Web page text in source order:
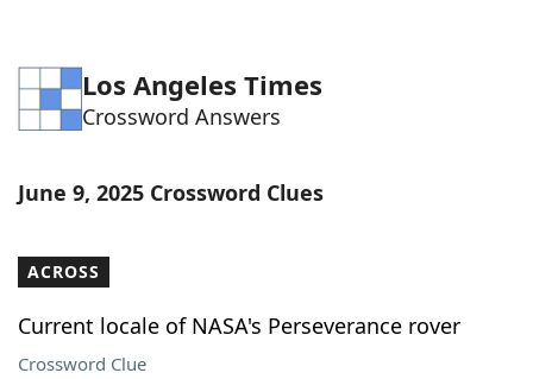
Word Games Helpers
Word ListMaker
Our Brands
Los Angeles Times
Crossword Answers
June 9, 2025 Crossword Clues
ACROSS
Current locale of NASA's Perseverance rover
Crossword Clue